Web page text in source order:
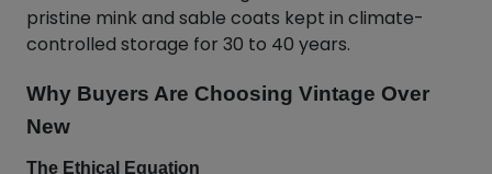
pristine mink and sable coats kept in climate-
controlled storage for 30 to 40 years.
Why Buyers Are Choosing Vintage Over
New
The Ethical Equation